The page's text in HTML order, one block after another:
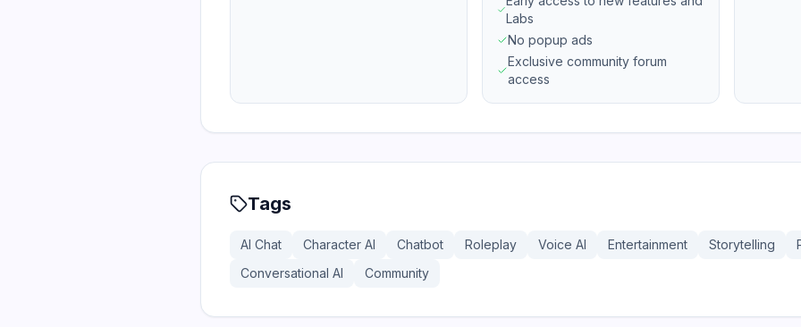
Labs
No popup ads
Exclusive community forum
access
Tags
AI Chat Character AI Chatbot Roleplay Voice AI Entertainment Storytelling
Conversational AI
Community